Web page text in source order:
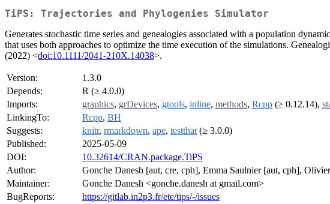
TiPS: Trajectories and Phylogenies Simulator
Generates stochastic time series and genealogies associated with a population
that uses both approaches to optimize the time execution of the simulations.
(2022) <doi:10.1111/2041-210X.14038>.
Version:
1.3.0
Depends:
R (≥ 4.0.0)
Imports:
graphics, grDevices, gtools, inline, methods, Rcpp (≥ 0.12.14),
LinkingTo:
Rcpp, BH
Suggests:
knitr, rmarkdown, ape, testthat (≥ 3.0.0)
Published:
2025-05-09
DOI:
10.32614/CRAN.package.TiPS
Author:
Gonche Danesh [aut, cre, cph], Emma Saulnier [aut, cph],
Maintainer:
Gonche Danesh <gonche.danesh at gmail.com>
BugReports:
https://gitlab.in2p3.fr/ete/tips/-/issues